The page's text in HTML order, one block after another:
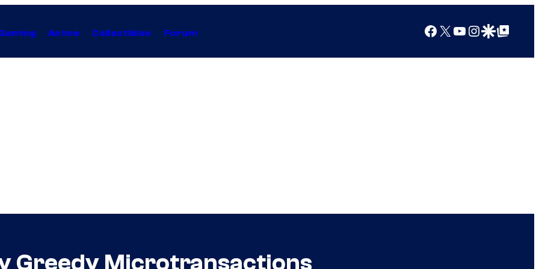
Anime Collectibles Forum Facebook
X YouTube
Instagram
Google Discover
Google Top Posts
Greedy Microtransactions